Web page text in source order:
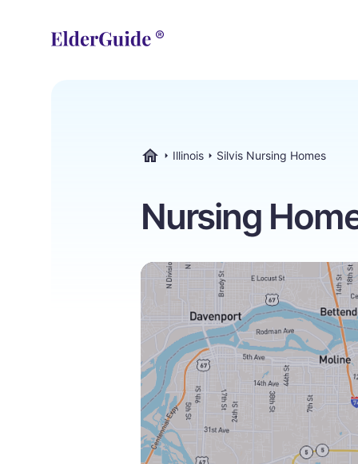
Illinois Silvis Nursing Homes
Nursing